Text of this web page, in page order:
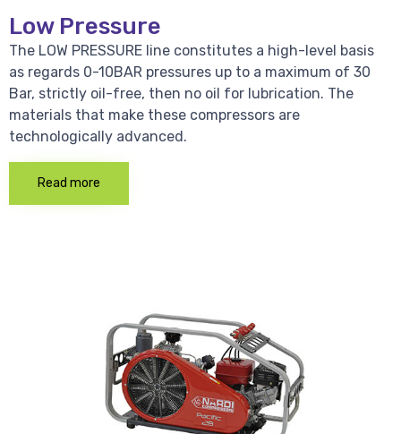
Low Pressure
The LOW PRESSURE line constitutes a high-level basis
as regards 0-10BAR pressures up to a maximum of 30
Bar, strictly oil-free, then no oil for lubrication. The
materials that make these compressors are
technologically advanced.
Read more